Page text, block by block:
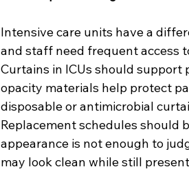
Intensive care units have a
and staff need frequent access
Curtains in ICUs should
opacity materials help protect
disposable or antimicrobial
Replacement schedules should
appearance is not enough to
may look clean while still